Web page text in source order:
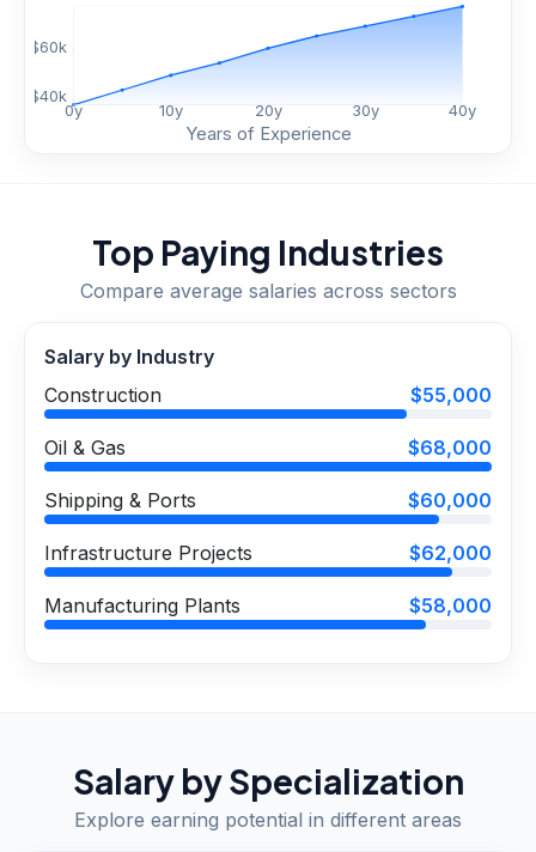
0y 10y 20y 30y 40y
$40k
$60k
Years of Experience
Top Paying Industries
Compare average salaries across sectors
Salary by Industry
Construction
$55,000
Oil & Gas $68,000
Shipping & Ports $60,000
Infrastructure Projects $62,000
Manufacturing Plants $58,000
Salary by Specialization
Explore earning potential in different areas